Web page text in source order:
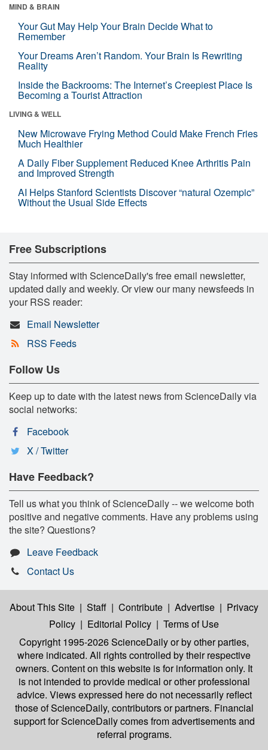
MIND & BRAIN
Your Gut May Help Your Brain Decide What to
Remember
Your Dreams Aren’t Random. Your Brain Is Rewriting
Reality
Inside the Backrooms: The Internet’s Creepiest Place Is
Becoming a Tourist Attraction
LIVING & WELL
New Microwave Frying Method Could Make French Fries
Much Healthier
A Daily Fiber Supplement Reduced Knee Arthritis Pain
and Improved Strength
AI Helps Stanford Scientists Discover “natural Ozempic”
Without the Usual Side Effects
Free Subscriptions
Stay informed with ScienceDaily's free email newsletter,
updated daily and weekly. Or view our many newsfeeds in
your RSS reader:
Email Newsletter
RSS Feeds
Follow Us
Keep up to date with the latest news from ScienceDaily via
social networks:
Facebook
X / Twitter
Have Feedback?
Tell us what you think of ScienceDaily -- we welcome both
positive and negative comments. Have any problems using
the site? Questions?
Leave Feedback
Contact Us
About This Site | Staff | Contribute | Advertise | Privacy
Policy | Editorial Policy | Terms of Use
Copyright 1995-2026 ScienceDailyor by other parties,
where indicated. All rights controlled by their respective
owners. Content on this website is for information only. It
is not intended to provide medical or other professional
advice. Views expressed here do not necessarily reflect
those of ScienceDaily, contributors or partners. Financial
support for ScienceDaily comes from advertisements and
referral programs.